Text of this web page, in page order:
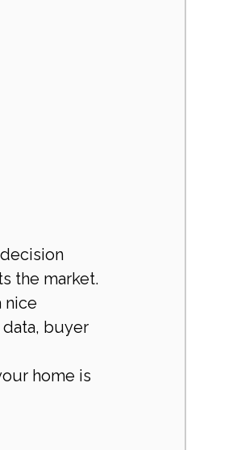
the market.
nice
buyer
home is